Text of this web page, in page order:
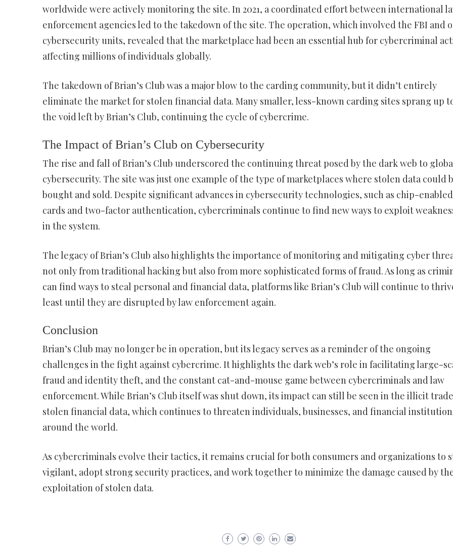
worldwide were actively monitoring the site. In 2021, a coordinated effort between international
enforcement agencies led to the takedown of the site. The operation, which involved the FBI and
cybersecurity units, revealed that the marketplace had been an essential hub for cybercriminal
affecting millions of individuals globally.
The takedown of Brian’s Club was a major blow to the carding community, but it didn’t entirely
eliminate the market for stolen financial data. Many smaller, less-known carding sites sprang up
the void left by Brian’s Club, continuing the cycle of cybercrime.
The Impact of Brian’s Club on Cybersecurity
The rise and fall of Brian’s Club underscored the continuing threat posed by the dark web to
cybersecurity. The site was just one example of the type of marketplaces where stolen data could
bought and sold. Despite significant advances in cybersecurity technologies, such as chip-enabled
cards and two-factor authentication, cybercriminals continue to find new ways to exploit
in the system.
The legacy of Brian’s Club also highlights the importance of monitoring and mitigating cyber
not only from traditional hacking but also from more sophisticated forms of fraud. As long as
can find ways to steal personal and financial data, platforms like Brian’s Club will continue to
least until they are disrupted by law enforcement again.
Conclusion
Brian’s Club may no longer be in operation, but its legacy serves as a reminder of the ongoing
challenges in the fight against cybercrime. It highlights the dark web’s role in facilitating large-
fraud and identity theft, and the constant cat-and-mouse game between cybercriminals and law
enforcement. While Brian’s Club itself was shut down, its impact can still be seen in the illicit
stolen financial data, which continues to threaten individuals, businesses, and financial
around the world.
As cybercriminals evolve their tactics, it remains crucial for both consumers and organizations to
vigilant, adopt strong security practices, and work together to minimize the damage caused by
exploitation of stolen data.